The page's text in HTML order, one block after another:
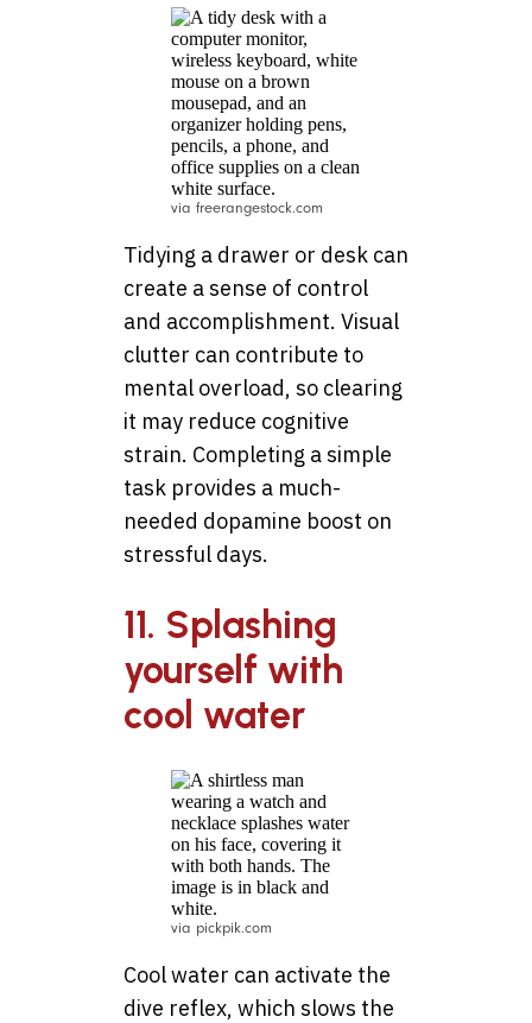
via freerangestock.com
Tidying a drawer or desk can
create a sense of control
and accomplishment. Visual
clutter can contribute to
mental overload, so clearing
it may reduce cognitive
strain. Completing a simple
task provides a much-
needed dopamine boost on
stressful days.
11. Splashing
yourself with
cool water
via pickpik.com
Cool water can activate the
dive reflex, which slows the